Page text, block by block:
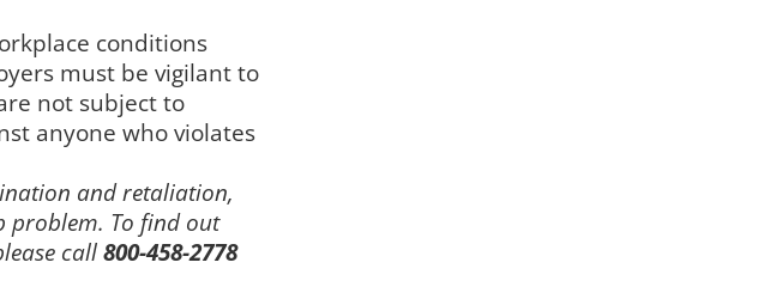
conditions
must be vigilant to
not subject to
anyone who violates
and retaliation,
problem. To find out
call800-458-2778